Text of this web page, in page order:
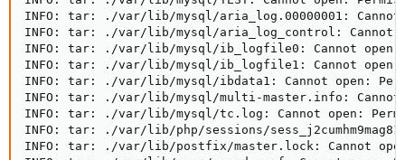
INFO: tar: ./var/lib/mysql/aria_log.00000001: Cannot
INFO: tar: ./var/lib/mysql/aria_log_control: Cannot
INFO: tar: ./var/lib/mysql/ib_logfile0: Cannot open:
INFO: tar: ./var/lib/mysql/ib_logfile1: Cannot open:
INFO: tar: ./var/lib/mysql/ibdata1: Cannot open:
INFO: tar: ./var/lib/mysql/multi-master.info: Cannot
INFO: tar: ./var/lib/mysql/tc.log: Cannot open:
INFO: tar: ./var/lib/php/sessions/
INFO: tar: ./var/lib/postfix/master.lock: Cannot